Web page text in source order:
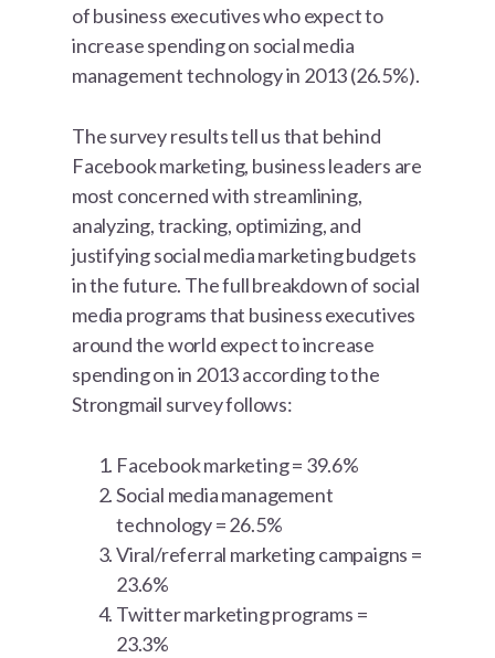
of business executives who expect to
increase spending on social media
management technology in 2013 (26.5%).
The survey results tell us that behind
Facebook marketing, business leaders are
most concerned with streamlining,
analyzing, tracking, optimizing, and
justifying social media marketing budgets
in the future. The full breakdown of social
media programs that business executives
around the world expect to increase
spending on in 2013 according to the
Strongmail survey follows:
Facebook marketing = 39.6%
Social media management
technology = 26.5%
Viral/referral marketing campaigns =
23.6%
Twitter marketing programs =
23.3%